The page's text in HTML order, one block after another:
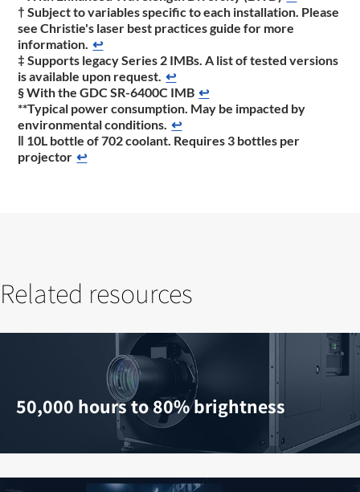
† Subject to variables specific to each installation. Please
see Christie's laser best practices guide for more
information. ↩
‡ Supports legacy Series 2 IMBs. A list of tested versions
is available upon request. ↩
§ With the GDC SR-6400C IMB ↩
**Typical power consumption. May be impacted by
environmental conditions. ↩
‖ 10L bottle of 702 coolant. Requires 3 bottles per
projector ↩
Related resources
50,000 hours to 80% brightness